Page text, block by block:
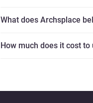
What does Archsplace
How much does it cost